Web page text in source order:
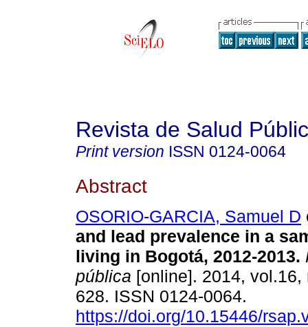
Revista de Salud
Print version ISSN 0124-0064
Abstract
OSORIO-GARCIA, Samuel D
and lead prevalence in a
living in Bogotá, 2012-2013.
pública [online]. 2014, vol.16,
628. ISSN 0124-0064.
https://doi.org/10.15446/